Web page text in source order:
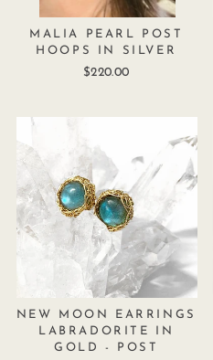
MALIA PEARL POST
HOOPS IN SILVER
$220.00
NEW MOON EARRINGS
LABRADORITE IN
GOLD - POST